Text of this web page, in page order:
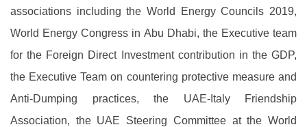
associations including the World Energy Councils 2019,
World Energy Congress in Abu Dhabi, the Executive team
for the Foreign Direct Investment contribution in the GDP,
the Executive Team on countering protective measure and
Anti-Dumping practices, the UAE-Italy Friendship
Association, the UAE Steering Committee at the World